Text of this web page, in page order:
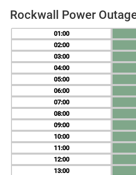
Rockwall Power
01
02
03
04
05
06
07
08
09
10
11
12
13